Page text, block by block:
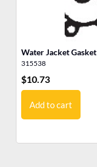
Water Jacket
315538
$10.73
Add to cart